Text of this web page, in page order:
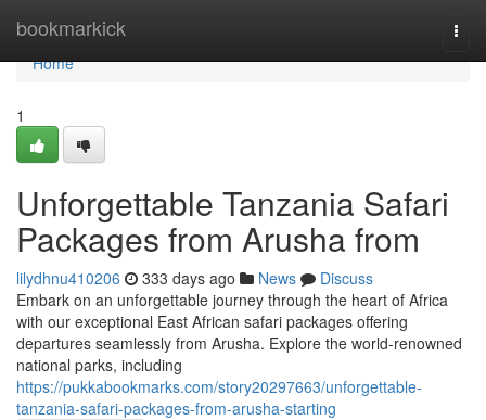
bookmarkick
Home
Home
1
Unforgettable Tanzania Safari
Packages from Arusha from
lilydhnu410206 333 days ago News
Discuss
Embark on an unforgettable journey through the heart of Africa
with our exceptional East African safari packages offering
departures seamlessly from Arusha. Explore the world-renowned
national parks, including
https://pukkabookmarks.com/story20297663/unforgettable-
tanzania-safari-packages-from-arusha-starting